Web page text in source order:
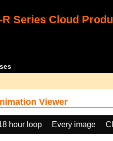
R Series Cloud
Viewer
hour loop Every image